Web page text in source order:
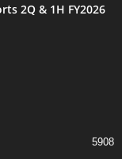
2Q & 1H FY2026
5908